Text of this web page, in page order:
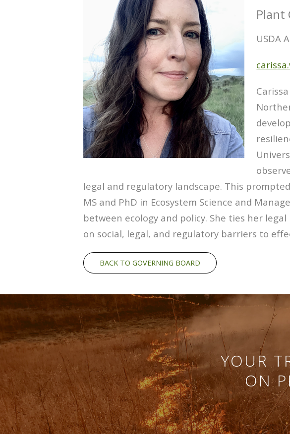
Plant
USDA
legal and regulatory landscape. This
MS and PhD in Ecosystem Science and
between ecology and policy. She ties her
on social, legal, and regulatory barriers to
BACK TO GOVERNING BOARD
YOUR
ON